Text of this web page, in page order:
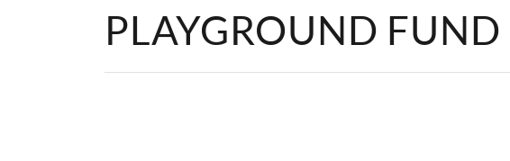
PLAYGROUND